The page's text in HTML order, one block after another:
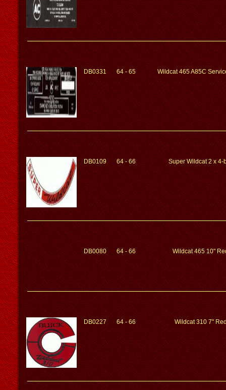
DB0331 64 - 65 Wildcat 465 A85C
DB0109 64 - 66 Super Wildcat 2 x 4-
DB0080 64 - 66 Wildcat 465 10"
DB0227 64 - 66 Wildcat 310 7"